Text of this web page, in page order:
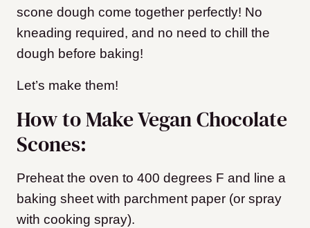
scone dough come together perfectly! No
kneading required, and no need to chill the
dough before baking!
Let’s make them!
How to Make Vegan Chocolate
Scones:
Preheat the oven to 400 degrees F and line a
baking sheet with parchment paper (or spray
with cooking spray).